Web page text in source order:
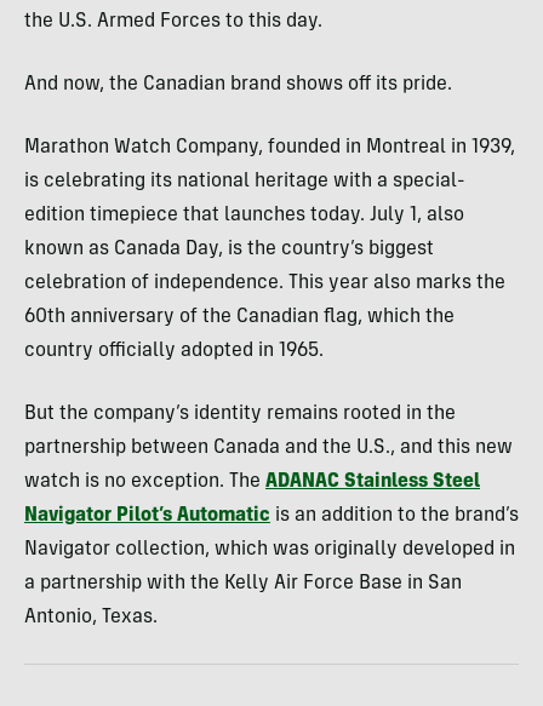
the U.S. Armed Forces to this day.
And now, the Canadian brand shows off its pride.
Marathon Watch Company, founded in Montreal in 1939,
is celebrating its national heritage with a special-
edition timepiece that launches today. July 1, also
known as Canada Day, is the country’s biggest
celebration of independence. This year also marks the
60th anniversary of the Canadian flag, which the
country officially adopted in 1965.
But the company’s identity remains rooted in the
partnership between Canada and the U.S., and this new
watch is no exception. The ADANAC Stainless Steel
Navigator Pilot’s Automatic is an addition to the brand’s
Navigator collection, which was originally developed in
a partnership with the Kelly Air Force Base in San
Antonio, Texas.